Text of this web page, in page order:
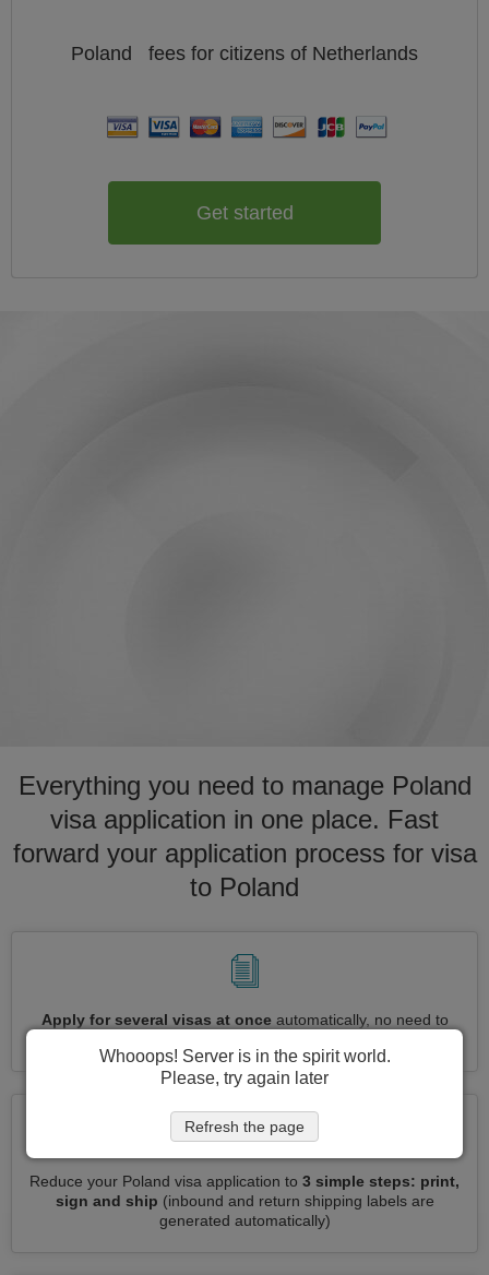
Poland fees for citizens of Netherlands
Get started
Everything you need to manage Poland
visa application in one place. Fast
forward your application process for visa
to Poland
Apply for several visas at onceautomatically, no need to
Reduce your Poland visa application to 3 simple steps: print,
sign and ship (inbound and return shipping labels are
generated automatically)
Whooops! Server is in the spirit world.
Please, try again later
Refresh the page